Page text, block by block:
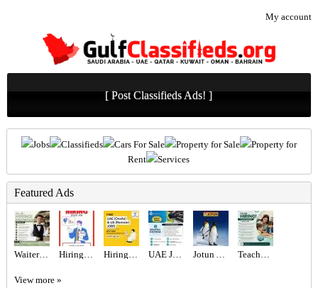
My account
[ Post Classifieds Ads! ]
Jobs Classifieds Cars For Sale Property for Sale
Property for
Rent
Services
Featured Ads
Waiter/Waitress Required in Dubai Hiring for Sales Executive Job in UAE Hiring for Office Administrator Job in UAE UAE JOB OPENING – INDUSTRIAL ELECTRICIAN Jotun Abu Dhabi - L L C Teacher Required in Dubai
View more »